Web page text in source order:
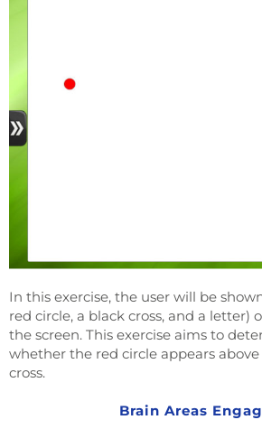
In this exercise, the user will be
red circle, a black cross, and a letter)
the screen. This exercise aims to
whether the red circle appears
cross.
Brain Areas